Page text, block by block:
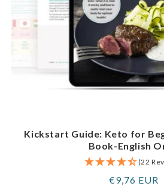
Kickstart Guide: Keto for
Book-English
(22
Regular
€9,76 EUR